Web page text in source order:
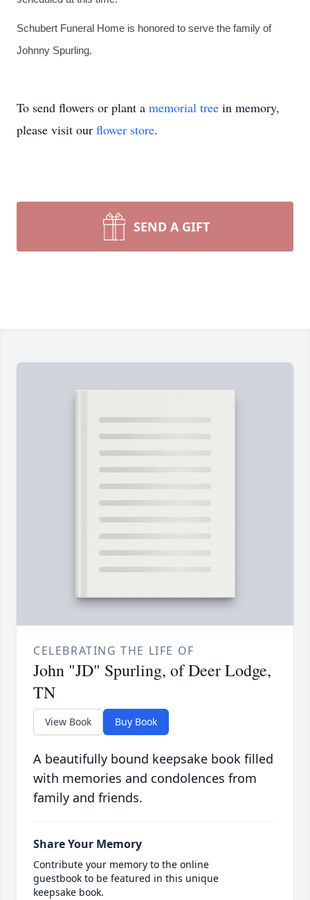
Schubert Funeral Home is honored to serve the family of
Johnny Spurling.
To send flowers or plant a memorial tree in memory,
please visit our flower store.
SEND A GIFT
CELEBRATING THE LIFE OF
John "JD" Spurling, of Deer Lodge,
TN
View Book Buy Book
A beautifully bound keepsake book filled
with memories and condolences from
family and friends.
Share Your Memory
Contribute your memory to the online
guestbook to be featured in this unique
keepsake book.